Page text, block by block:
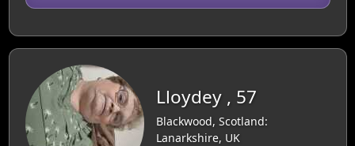
Lloydey , 57
Blackwood, Scotland:
Lanarkshire, UK